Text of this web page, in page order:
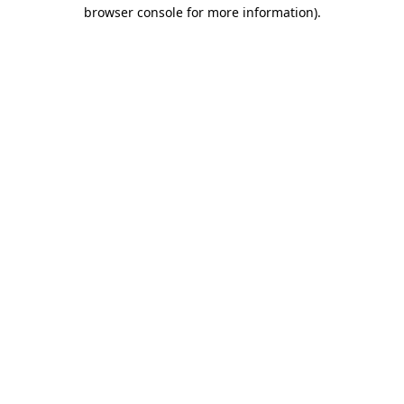
browser console for more information).